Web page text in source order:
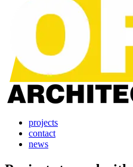
projects
contact
news